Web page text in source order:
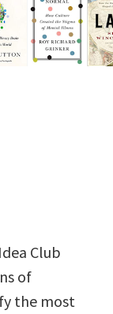
Club
of
the most